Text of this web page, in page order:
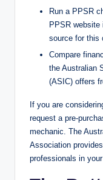
Run a PPSR
PPSR website
source for this
Compare
the Australian
(ASIC) offers
If you are
request a pre-
mechanic. The
Association
professionals in your